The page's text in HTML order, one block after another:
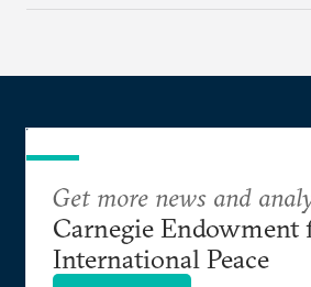
Get more news and
Carnegie Endowment
International Peace